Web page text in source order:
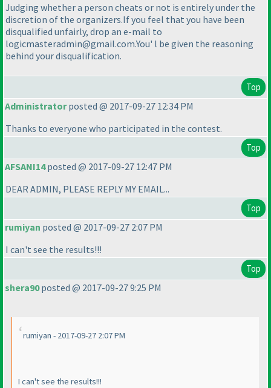
Judging whether a person cheats or not is entirely under the
discretion of the organizers.If you feel that you have been
disqualified unfairly, drop an e-mail to
logicmasteradmin@gmail.com.You' l be given the reasoning
behind your disqualification.
Top
Administratorposted @ 2017-09-27 12:34 PM
Thanks to everyone who participated in the contest.
Top
AFSANI14posted @ 2017-09-27 12:47 PM
DEAR ADMIN, PLEASE REPLY MY EMAIL...
Top
rumiyan posted @ 2017-09-27 2:07 PM
I can't see the results!!!
Top
shera90posted @ 2017-09-27 9:25 PM
rumiyan - 2017-09-27 2:07 PM
I can't see the results!!!